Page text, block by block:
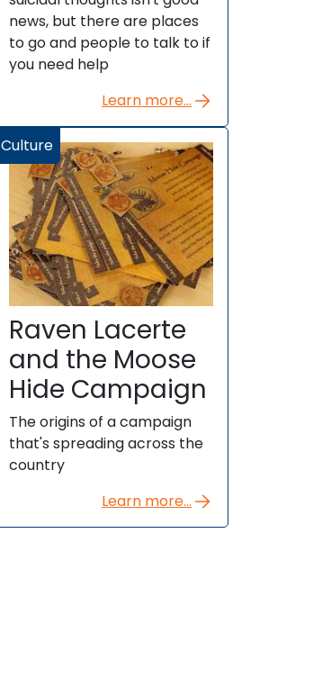
news, but there are places
to go and people to talk to if
you need help
Learn more...
Culture
Raven Lacerte
and the Moose
Hide Campaign
The origins of a campaign
that's spreading across the
country
Learn more...